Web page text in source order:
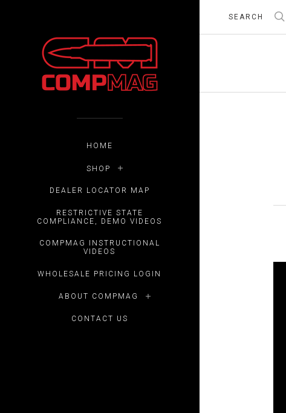
HOME
SHOP
DEALER LOCATOR MAP
RESTRICTIVE STATE
COMPLIANCE, DEMO VIDEOS
COMPMAG INSTRUCTIONAL
VIDEOS
WHOLESALE PRICING LOGIN
ABOUT COMPMAG
CONTACT US